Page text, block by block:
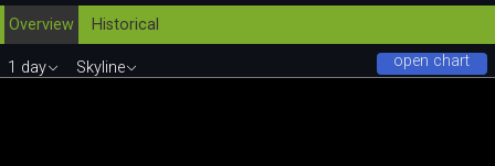
Overview
Historical
open chart
1 day Skyline